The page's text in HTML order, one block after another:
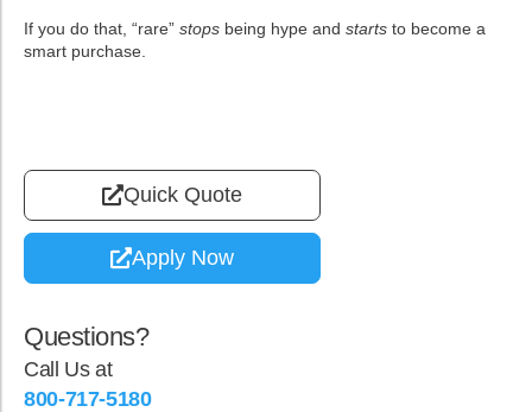
If you do that, “rare” stops being hype and starts to become a
smart purchase.
Quick Quote
Apply Now
Questions?
Call Us at
800-717-5180